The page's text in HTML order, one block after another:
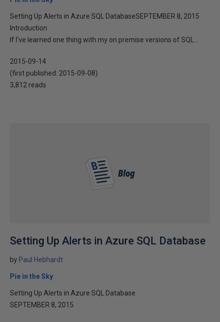
Setting Up Alerts in Azure SQL DatabaseSEPTEMBER 8, 2015
Introduction
If I've learned one thing with my on premise versions of SQL...
2015-09-14
(first published: 2015-09-08)
3,812 reads
Setting Up Alerts in Azure SQL Database
by Paul Hebhardt
Pie in the Sky
Setting Up Alerts in Azure SQL Database
SEPTEMBER 8, 2015